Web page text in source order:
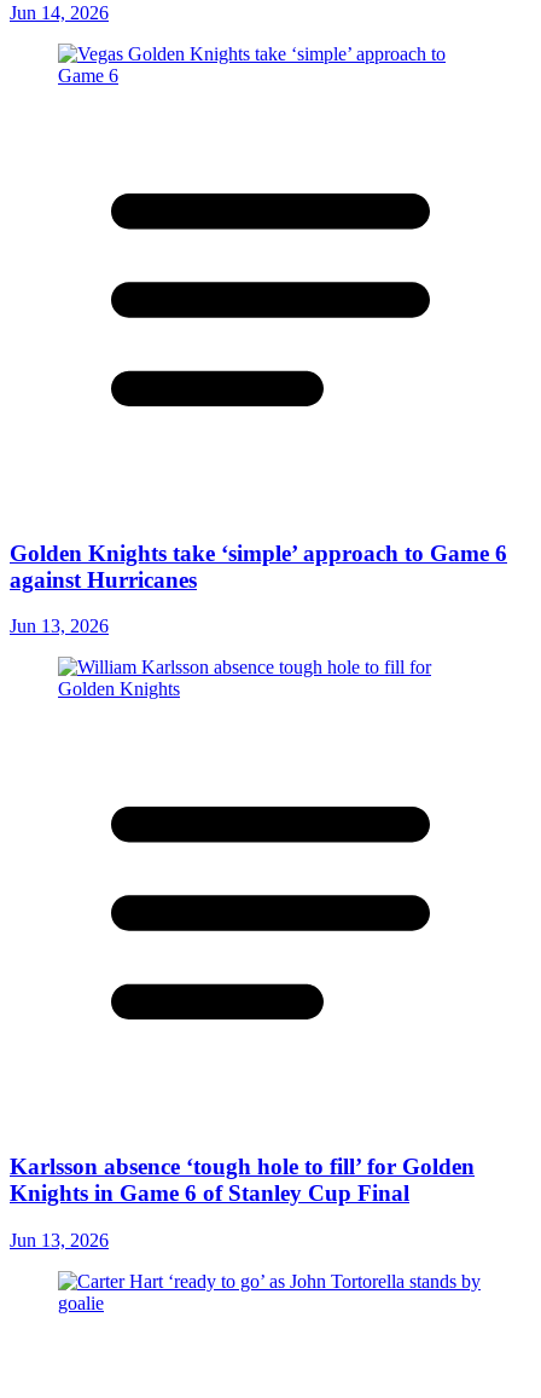
Jun 14, 2026
Golden Knights take ‘simple’ approach to Game 6
against Hurricanes
Jun 13, 2026
Karlsson absence ‘tough hole to fill’ for Golden
Knights in Game 6 of Stanley Cup Final
Jun 13, 2026